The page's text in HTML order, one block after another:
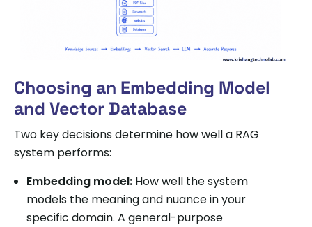
Choosing an Embedding Model
and Vector Database
Two key decisions determine how well a RAG
system performs:
Embedding model: How well the system
models the meaning and nuance in your
specific domain. A general-purpose